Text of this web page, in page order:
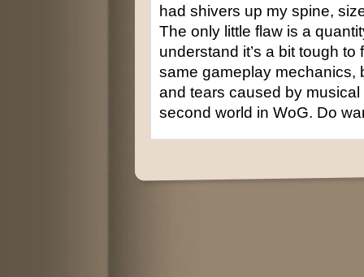
had shivers up my spine,
The only little flaw is a
understand it’s a bit tough
same gameplay mechanics,
and tears caused by
second world in WoG. Do